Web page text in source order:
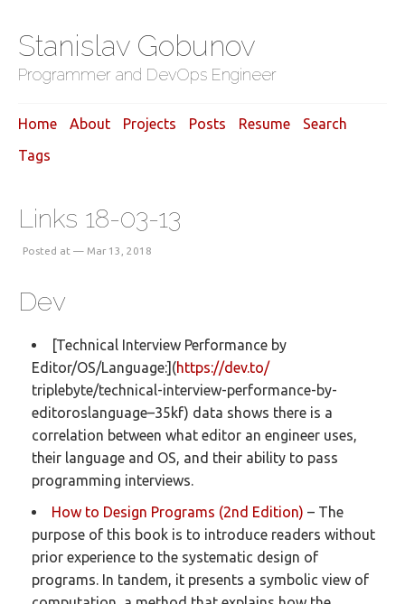
Stanislav Gobunov
Programmer and DevOps Engineer
Home About Projects Posts Resume
Search
Tags
Links 18-03-13
Posted at — Mar 13, 2018
Dev
[Technical Interview Performance by
Editor/OS/Language:](https://dev.to/
triplebyte/technical-interview-performance-by-
editoroslanguage–35kf) data shows there is a
correlation between what editor an engineer uses,
their language and OS, and their ability to pass
programming interviews.
How to Design Programs (2nd Edition) – The
purpose of this book is to introduce readers without
prior experience to the systematic design of
programs. In tandem, it presents a symbolic view of